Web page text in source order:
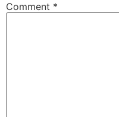
Comment *